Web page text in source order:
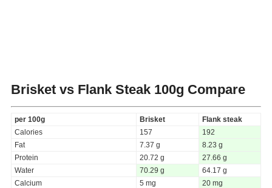
Brisket vs Flank Steak 100g Compare
per 100g Brisket
Flank steak
Calories
157
192
Fat
7.37 g
8.23 g
Protein
20.72 g
27.66 g
Water
70.29 g
64.17 g
Calcium
5 mg
20 mg